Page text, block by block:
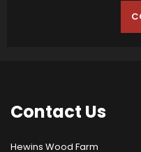
Contact Us
Hewins Wood Farm